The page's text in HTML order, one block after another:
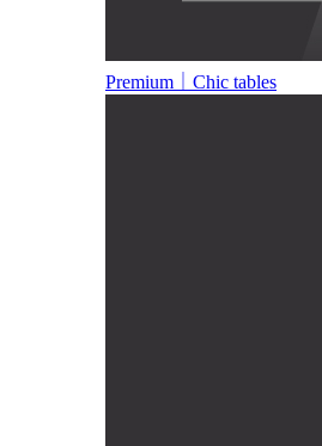
Premium｜Chic tables